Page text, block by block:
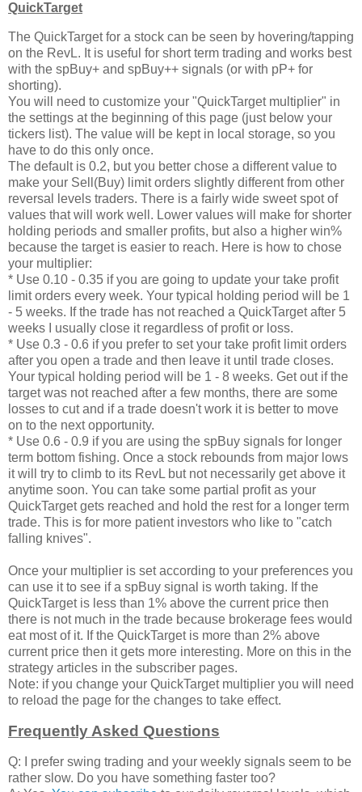
QuickTarget
The QuickTarget for a stock can be seen by hovering/tapping
on the RevL. It is useful for short term trading and works best
with the spBuy+ and spBuy++ signals (or with pP+ for
shorting).
You will need to customize your "QuickTarget multiplier" in
the settings at the beginning of this page (just below your
tickers list). The value will be kept in local storage, so you
have to do this only once.
The default is 0.2, but you better chose a different value to
make your Sell(Buy) limit orders slightly different from other
reversal levels traders. There is a fairly wide sweet spot of
values that will work well. Lower values will make for shorter
holding periods and smaller profits, but also a higher win%
because the target is easier to reach. Here is how to chose
your multiplier:
* Use 0.10 - 0.35 if you are going to update your take profit
limit orders every week. Your typical holding period will be 1
- 5 weeks. If the trade has not reached a QuickTarget after 5
weeks I usually close it regardless of profit or loss.
* Use 0.3 - 0.6 if you prefer to set your take profit limit orders
after you open a trade and then leave it until trade closes.
Your typical holding period will be 1 - 8 weeks. Get out if the
target was not reached after a few months, there are some
losses to cut and if a trade doesn't work it is better to move
on to the next opportunity.
* Use 0.6 - 0.9 if you are using the spBuy signals for longer
term bottom fishing. Once a stock rebounds from major lows
it will try to climb to its RevL but not necessarily get above it
anytime soon. You can take some partial profit as your
QuickTarget gets reached and hold the rest for a longer term
trade. This is for more patient investors who like to "catch
falling knives".
Once your multiplier is set according to your preferences you
can use it to see if a spBuy signal is worth taking. If the
QuickTarget is less than 1% above the current price then
there is not much in the trade because brokerage fees would
eat most of it. If the QuickTarget is more than 2% above
current price then it gets more interesting. More on this in the
strategy articles in the subscriber pages.
Note: if you change your QuickTarget multiplier you will need
to reload the page for the changes to take effect.
Frequently Asked Questions
Q: I prefer swing trading and your weekly signals seem to be
rather slow. Do you have something faster too?